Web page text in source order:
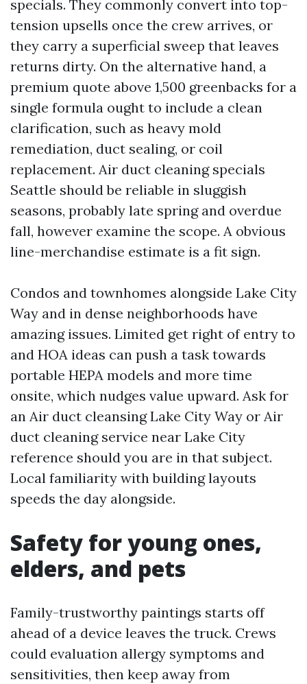
specials. They commonly convert into top-
tension upsells once the crew arrives, or
they carry a superficial sweep that leaves
returns dirty. On the alternative hand, a
premium quote above 1,500 greenbacks for a
single formula ought to include a clean
clarification, such as heavy mold
remediation, duct sealing, or coil
replacement. Air duct cleaning specials
Seattle should be reliable in sluggish
seasons, probably late spring and overdue
fall, however examine the scope. A obvious
line-merchandise estimate is a fit sign.
Condos and townhomes alongside Lake City
Way and in dense neighborhoods have
amazing issues. Limited get right of entry to
and HOA ideas can push a task towards
portable HEPA models and more time
onsite, which nudges value upward. Ask for
an Air duct cleansing Lake City Way or Air
duct cleaning service near Lake City
reference should you are in that subject.
Local familiarity with building layouts
speeds the day alongside.
Safety for young ones,
elders, and pets
Family-trustworthy paintings starts off
ahead of a device leaves the truck. Crews
could evaluation allergy symptoms and
sensitivities, then keep away from